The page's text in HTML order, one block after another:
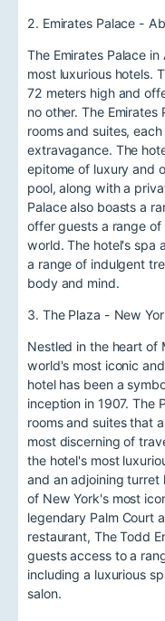
2. Emirates Palace -
The Emirates Palace
most luxurious hotels.
72 meters high and
no other. The
rooms and suites,
extravagance. The
epitome of luxury and
pool, along with a
Palace also boasts a
offer guests a range
world. The hotel's spa
a range of indulgent
body and mind.
3. The Plaza - New
Nestled in the heart of
world's most iconic
hotel has been a
inception in 1907. The
rooms and suites that
most discerning of
the hotel's most
and an adjoining turret
of New York's most
legendary Palm Court
restaurant, The Todd
guests access to a
including a luxurious
salon.